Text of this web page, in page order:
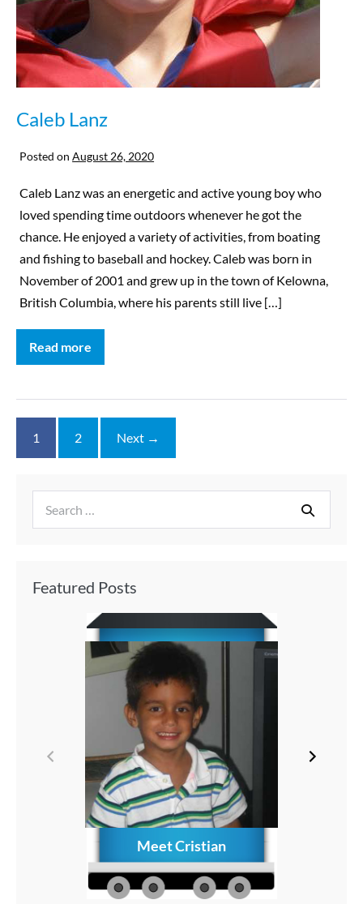
Caleb Lanz
Posted on August 26, 2020
Caleb Lanz was an energetic and active young boy who
loved spending time outdoors whenever he got the
chance. He enjoyed a variety of activities, from boating
and fishing to baseball and hockey. Caleb was born in
November of 2001 and grew up in the town of Kelowna,
British Columbia, where his parents still live […]
Read more
1 2 Next →
Featured Posts
Meet Cristian